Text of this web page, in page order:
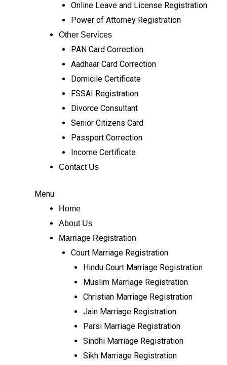
Online Leave and License Registration
Power of Attorney Registration
Other Services
PAN Card Correction
Aadhaar Card Correction
Domicile Certificate
FSSAI Registration
Divorce Consultant
Senior Citizens Card
Passport Correction
Income Certificate
Contact Us
Menu
Home
About Us
Marriage Registration
Court Marriage Registration
Hindu Court Marriage Registration
Muslim Marriage Registration
Christian Marriage Registration
Jain Marriage Registration
Parsi Marriage Registration
Sindhi Marriage Registration
Sikh Marriage Registration